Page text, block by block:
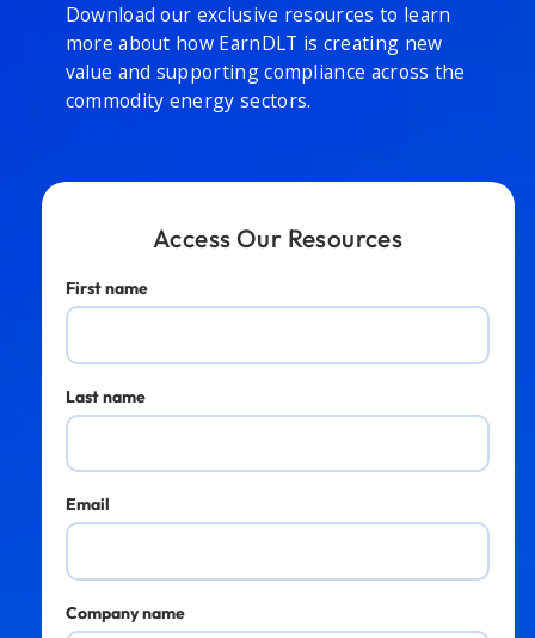
Download our exclusive resources to learn
more about how EarnDLT is creating new
value and supporting compliance across the
commodity energy sectors.
Access Our Resources
First name
Last name
Email
Company name